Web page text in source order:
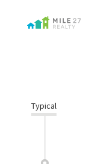
Typical